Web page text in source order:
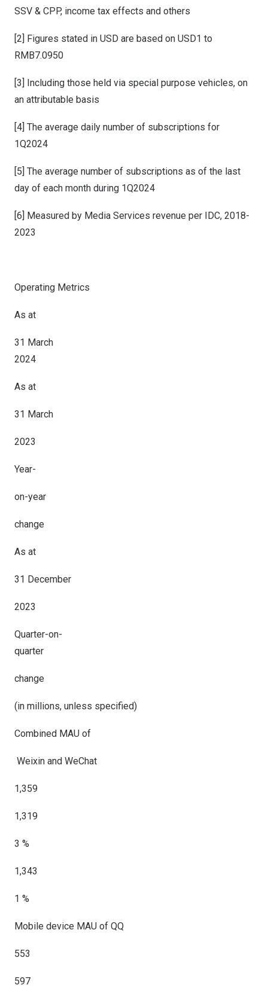
SSV & CPP, income tax effects and others
[2] Figures stated in USD are based on USD1 to
RMB7.0950
[3] Including those held via special purpose vehicles, on
an attributable basis
[4] The average daily number of subscriptions for
1Q2024
[5] The average number of subscriptions as of the last
day of each month during 1Q2024
[6] Measured by Media Services revenue per IDC, 2018-
2023
Operating Metrics
As at
31 March
2024
As at
31 March
2023
Year-
on-year
change
As at
31 December
2023
Quarter-on-
quarter
change
(in millions, unless specified)
Combined MAU of
Weixin and WeChat
1,359
1,319
3 %
1,343
1 %
Mobile device MAU of QQ
553
597